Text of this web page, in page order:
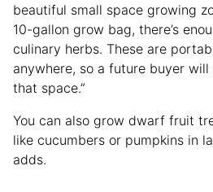
beautiful small space growing
10-gallon grow bag, there’s
culinary herbs. These are
anywhere, so a future buyer
that space.”
You can also grow dwarf fruit
like cucumbers or pumpkins in
adds.